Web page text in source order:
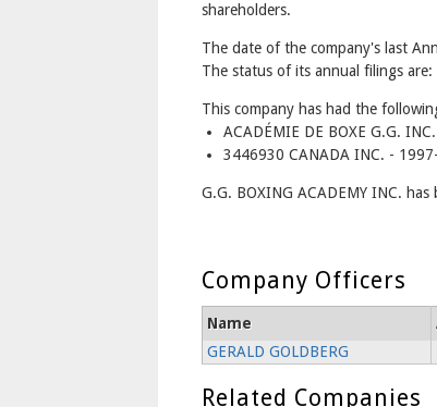
shareholders.
The date of the company's last
The status of its annual filings are:
This company has had the
ACADÉMIE DE BOXE G.G.
3446930 CANADA INC. -
G.G. BOXING ACADEMY INC.
Company Officers
Name
GERALD GOLDBERG
Related Companies